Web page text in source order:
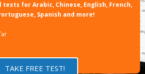
for Arabic, Chinese, English, French,
Spanish and more!
TAKE FREE TEST!